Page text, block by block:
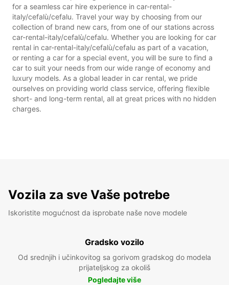
for a seamless car hire experience in car-rental-
italy/cefalù/cefalu. Travel your way by choosing from our
collection of brand new cars, from one of our stations across
car-rental-italy/cefalù/cefalu. Whether you are looking for car
rental in car-rental-italy/cefalù/cefalu as part of a vacation,
or renting a car for a special event, you will be sure to find a
car to suit your needs from our wide range of economy and
luxury models. As a global leader in car rental, we pride
ourselves on providing world class service, offering flexible
short- and long-term rental, all at great prices with no hidden
charges.
Vozila za sve Vaše potrebe
Iskoristite mogućnost da isprobate naše nove modele
Gradsko vozilo
Od srednjih i učinkovitog sa gorivom gradskog do modela
prijateljskog za okoliš
Pogledajte više